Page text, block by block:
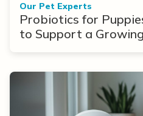
Our Pet Experts
Probiotics for
to Support a